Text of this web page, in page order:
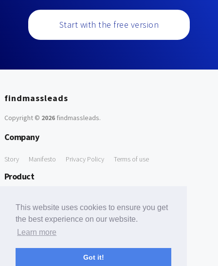
This website uses cookies to ensure you get
the best experience on our website.
Learn more
Got it!
Start with the free version
findmassleads
Copyright © 2026findmassleads.
Company
Story Manifesto Privacy Policy Terms of use
Product
Free Tools
Free Domain to Email Finder